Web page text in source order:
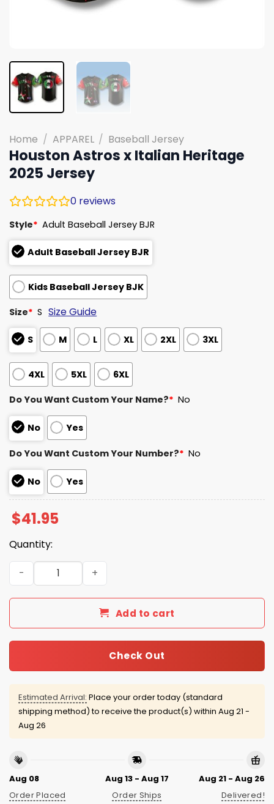
Home / APPAREL / Baseball Jersey
Houston Astros x Italian Heritage
2025 Jersey
0 reviews
Style* Adult Baseball Jersey BJR
Adult Baseball Jersey BJR
Kids Baseball Jersey BJK
Size* S Size Guide
S M L XL 2XL 3XL
4XL 5XL 6XL
Do You Want Custom Your Name?* No
No Yes
Do You Want Custom Your Number?* No
No Yes
$41.95
Quantity:
Houston Astros x Italian Heritage 2025 Jersey quantity
Add to cart
Check Out
Estimated Arrival: Place your order today (standard
shipping method) to receive the product(s) within Aug 21 -
Aug 26
Aug 08
Order Placed
Aug 13 - Aug 17
Order Ships
Aug 21 - Aug 26
Delivered!